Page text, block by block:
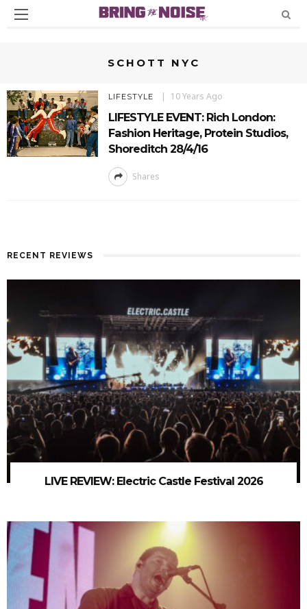
SCHOTT NYC
LIFESTYLE 10 Years Ago
LIFESTYLE EVENT: Rich London:
Fashion Heritage, Protein Studios,
Shoreditch 28/4/16
Shares
RECENT REVIEWS
LIVE REVIEW: Electric Castle Festival 2026